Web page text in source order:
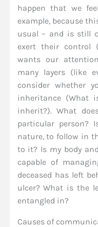
happen that we
example, because
usual – and is still
exert their control
wants our
many layers (like
consider whether
inheritance (What
inherit?). What
particular person?
nature, to follow in
to it? Is my body
capable of
deceased has left
ulcer? What is the
entangled in?
Causes of